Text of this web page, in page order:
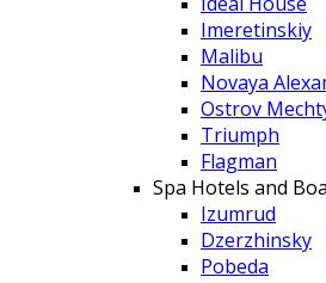
Imeretinskiy
Malibu
Novaya
Ostrov
Triumph
Flagman
Spa Hotels and
Izumrud
Dzerzhinsky
Pobeda